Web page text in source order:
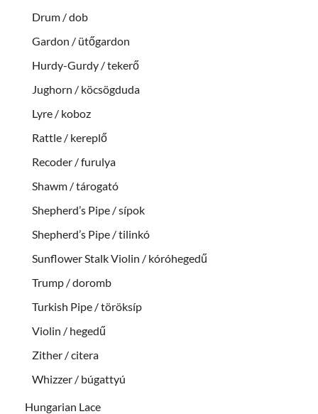
Drum / dob
Gardon / ütőgardon
Hurdy-Gurdy / tekerő
Jughorn / köcsögduda
Lyre / koboz
Rattle / kereplő
Recoder / furulya
Shawm / tárogató
Shepherd’s Pipe / sípok
Shepherd’s Pipe / tilinkó
Sunflower Stalk Violin / kóróhegedű
Trump / doromb
Turkish Pipe / töröksíp
Violin / hegedű
Zither / citera
Whizzer / búgattyú
Hungarian Lace